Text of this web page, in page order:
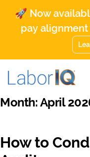
🚀 Now
pay
Month:April
How to